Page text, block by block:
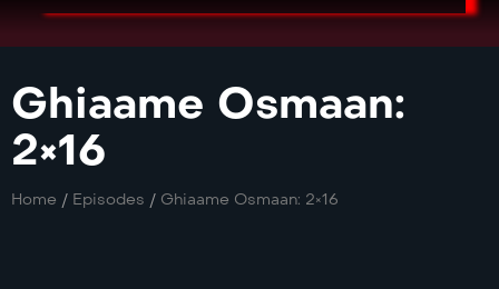
Ghiaame Osmaan:
2×16
Home / Episodes / Ghiaame Osmaan: 2×16